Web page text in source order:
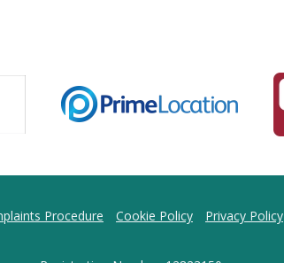
Procedure Cookie Policy Privacy Policy